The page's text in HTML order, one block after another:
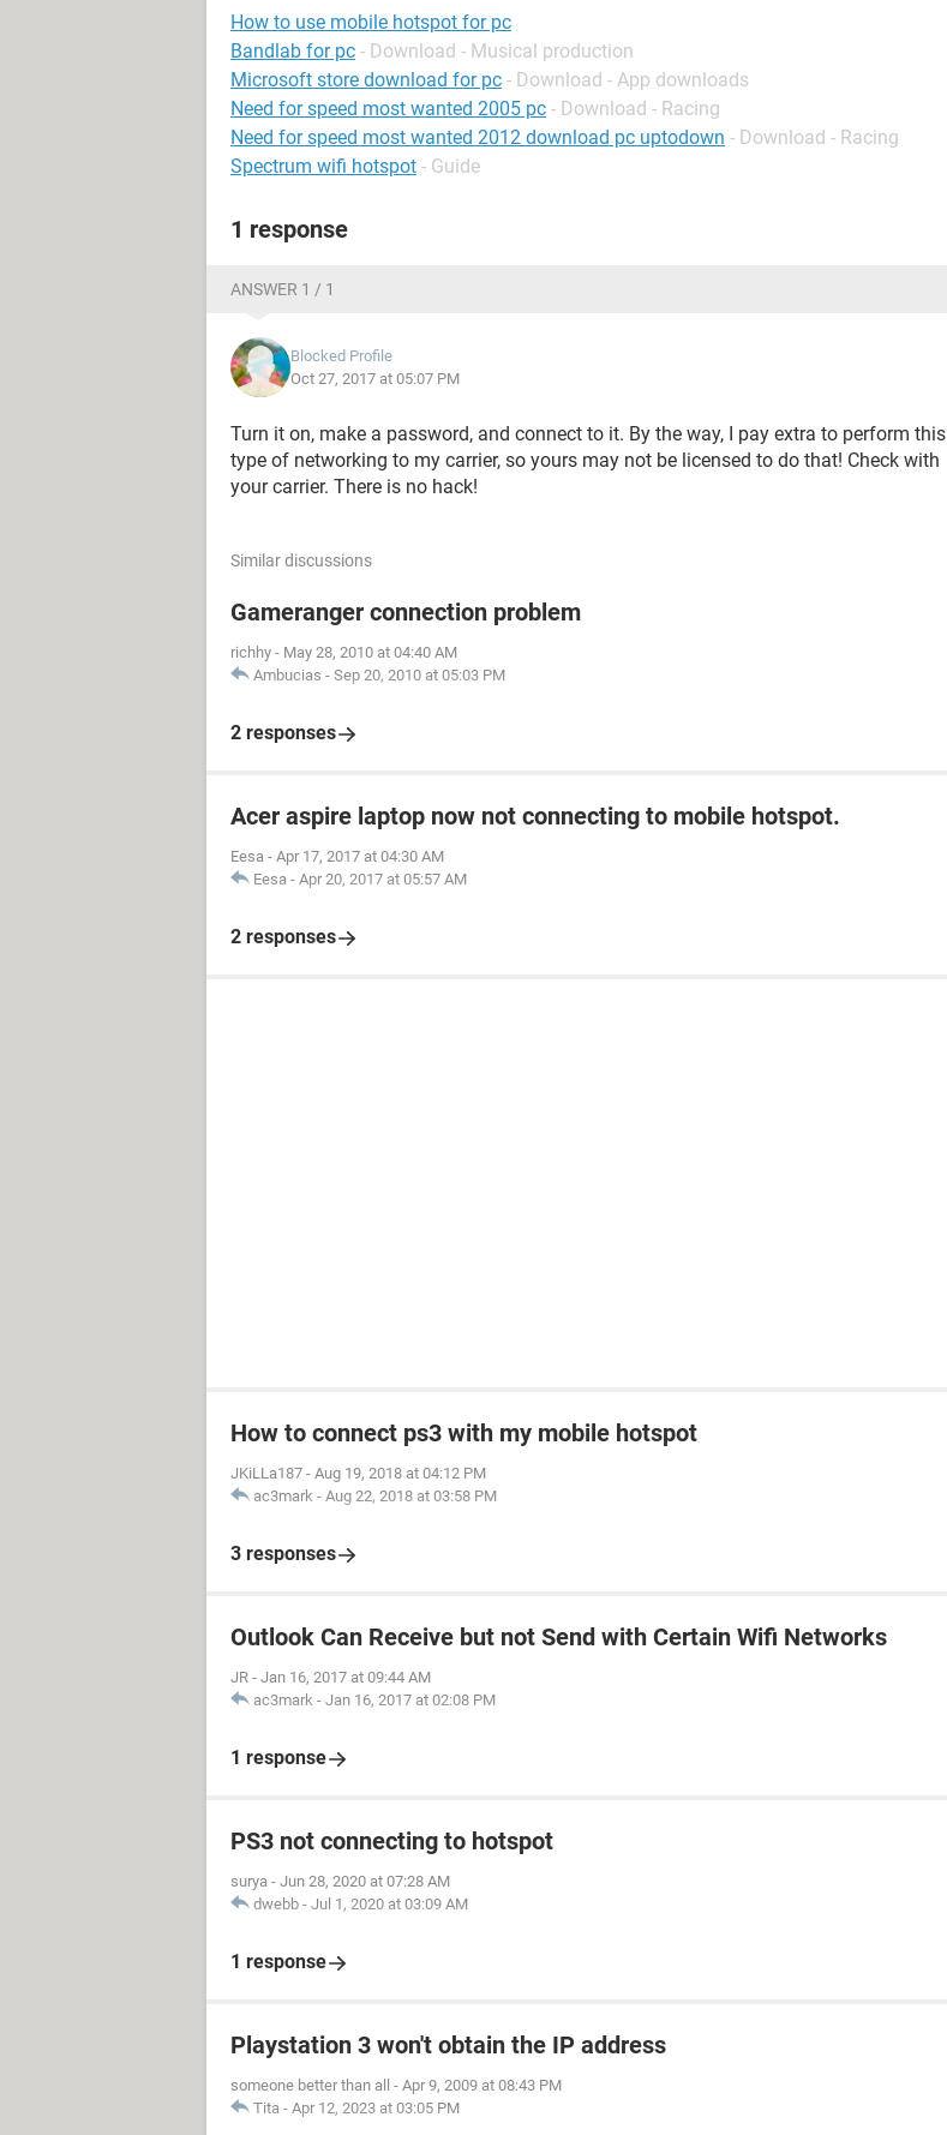
How to use mobile hotspot for pc
Bandlab for pc - Download - Musical production
Microsoft store download for pc - Download - App downloads
Need for speed most wanted 2005 pc - Download - Racing
Need for speed most wanted 2012 download pc uptodown - Download - Racing
Spectrum wifi hotspot - Guide
1 response
ANSWER 1 / 1
Blocked Profile
Oct 27, 2017 at 05:07 PM
Turn it on, make a password, and connect to it. By the way, I pay extra to perform this
type of networking to my carrier, so yours may not be licensed to do that! Check with
your carrier. There is no hack!
Similar discussions
Gameranger connection problem
richhy - May 28, 2010 at 04:40 AM
Ambucias - Sep 20, 2010 at 05:03 PM
2 responses
Acer aspire laptop now not connecting to mobile hotspot.
Eesa - Apr 17, 2017 at 04:30 AM
Eesa - Apr 20, 2017 at 05:57 AM
2 responses
How to connect ps3 with my mobile hotspot
JKiLLa187 - Aug 19, 2018 at 04:12 PM
ac3mark - Aug 22, 2018 at 03:58 PM
3 responses
Outlook Can Receive but not Send with Certain Wifi Networks
JR - Jan 16, 2017 at 09:44 AM
ac3mark - Jan 16, 2017 at 02:08 PM
1 response
PS3 not connecting to hotspot
surya - Jun 28, 2020 at 07:28 AM
dwebb - Jul 1, 2020 at 03:09 AM
1 response
Playstation 3 won't obtain the IP address
someone better than all - Apr 9, 2009 at 08:43 PM
Tita - Apr 12, 2023 at 03:05 PM